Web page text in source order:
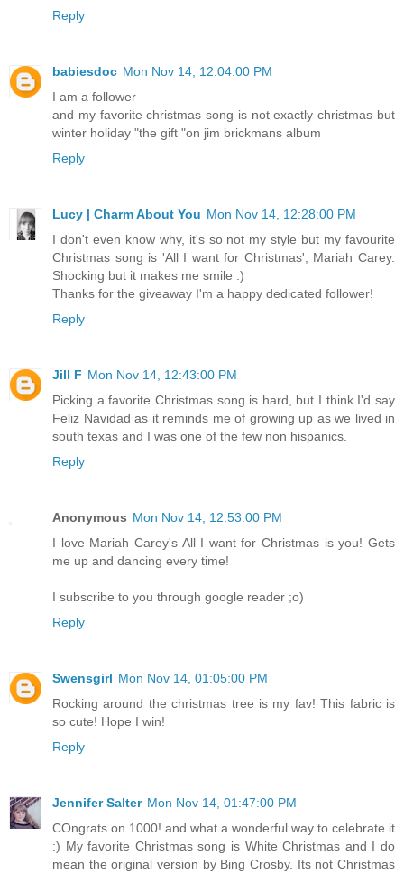
Reply
babiesdoc Mon Nov 14, 12:04:00 PM
I am a follower
and my favorite christmas song is not exactly christmas but
winter holiday "the gift "on jim brickmans album
Reply
Lucy | Charm About You Mon Nov 14, 12:28:00 PM
I don't even know why, it's so not my style but my favourite
Christmas song is 'All I want for Christmas', Mariah Carey.
Shocking but it makes me smile :)
Thanks for the giveaway I'm a happy dedicated follower!
Reply
Jill F Mon Nov 14, 12:43:00 PM
Picking a favorite Christmas song is hard, but I think I'd say
Feliz Navidad as it reminds me of growing up as we lived in
south texas and I was one of the few non hispanics.
Reply
Anonymous Mon Nov 14, 12:53:00 PM
I love Mariah Carey's All I want for Christmas is you! Gets
me up and dancing every time!
I subscribe to you through google reader ;o)
Reply
Swensgirl Mon Nov 14, 01:05:00 PM
Rocking around the christmas tree is my fav! This fabric is
so cute! Hope I win!
Reply
Jennifer Salter Mon Nov 14, 01:47:00 PM
COngrats on 1000! and what a wonderful way to celebrate it
:) My favorite Christmas song is White Christmas and I do
mean the original version by Bing Crosby. Its not Christmas